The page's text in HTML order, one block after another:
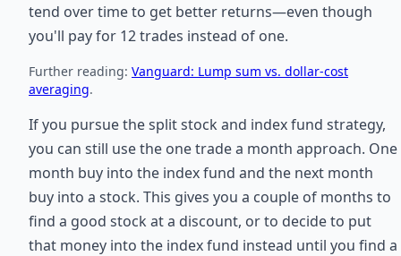
tend over time to get better returns—even though
you'll pay for 12 trades instead of one.
Further reading: Vanguard: Lump sum vs. dollar-cost
averaging.
If you pursue the split stock and index fund strategy,
you can still use the one trade a month approach. One
month buy into the index fund and the next month
buy into a stock. This gives you a couple of months to
find a good stock at a discount, or to decide to put
that money into the index fund instead until you find a